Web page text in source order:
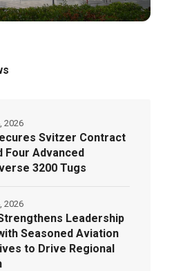
Svitzer Contract
Four Advanced
3200 Tugs
2026
Leadership
Seasoned Aviation
to Drive Regional
2026